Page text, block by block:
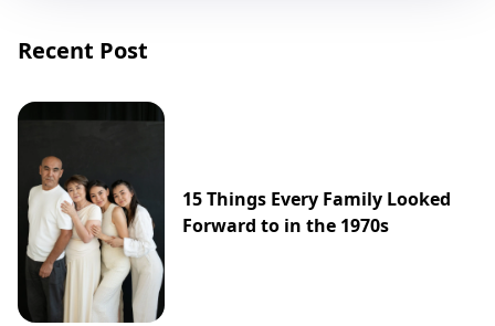
Recent Post
15 Things Every Family Looked
Forward to in the 1970s